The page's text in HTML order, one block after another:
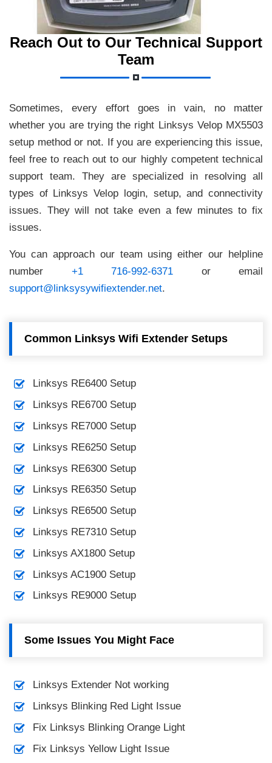
Reach Out to Our Technical Support
Team
Sometimes, every effort goes in vain, no matter
whether you are trying the right Linksys Velop MX5503
setup method or not. If you are experiencing this issue,
feel free to reach out to our highly competent technical
support team. They are specialized in resolving all
types of Linksys Velop login, setup, and connectivity
issues. They will not take even a few minutes to fix
issues.
You can approach our team using either our helpline
number +1 716-992-6371 or email
support@linksysywifiextender.net.
Common Linksys Wifi Extender Setups
Linksys RE6400 Setup
Linksys RE6700 Setup
Linksys RE7000 Setup
Linksys RE6250 Setup
Linksys RE6300 Setup
Linksys RE6350 Setup
Linksys RE6500 Setup
Linksys RE7310 Setup
Linksys AX1800 Setup
Linksys AC1900 Setup
Linksys RE9000 Setup
Some Issues You Might Face
Linksys Extender Not working
Linksys Blinking Red Light Issue
Fix Linksys Blinking Orange Light
Fix Linksys Yellow Light Issue